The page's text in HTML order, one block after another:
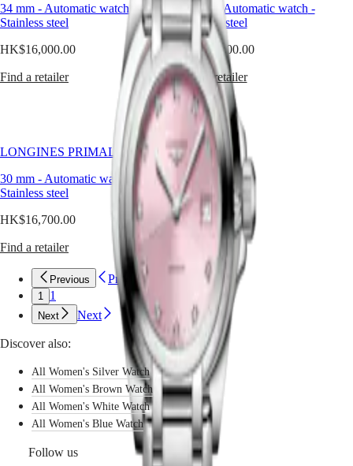
Watches
Master
COLLECTION
COLLECTION
CHRONOGRAPH
COLLECTION
MOONPHASE
THE
LONGINES
MASTER
COLLECTION
Conquest
CONQUEST
CONQUEST
CHRONOGRAPH
HYDROCONQUEST
HYDROCONQUEST
GMT
Spirit
LONGINES
SPIRIT
LONGINES
Africa
South
Africa
Americas
(Fr)
United
States
Asia
Australia
中
國
대
민
Hong
Kong
SAR
(En)
港
style
together
in
perfect
Far
horology
is
a
refined
choice
—
unexpected,
full
of
personality.
At
pink
a
subtle
language
of
design:
nuanced,
34 mm - Automatic watch
Stainless steel
HK$16,000.00
Find a retailer
34 mm- Automatic watch -
Stainless steel
HK$16,900.00
Find a retailer
LONGINES PRIMALUNA
30 mm - Automatic watch -
Stainless steel
HK$16,700.00
Find a retailer
Previous Previous
1 1
Next Next
Discover also:
All Women's Silver Watch
All Women's Brown Watch
All Women's White Watch
All Women's Blue Watch
Follow us